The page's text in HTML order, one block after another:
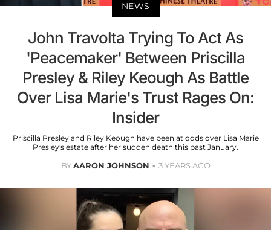
NEWS
John Travolta Trying To Act As
'Peacemaker' Between Priscilla
Presley & Riley Keough As Battle
Over Lisa Marie's Trust Rages On:
Insider
Priscilla Presley and Riley Keough have been at odds over Lisa Marie
Presley's estate after her sudden death this past January.
BYAARON JOHNSON 3 YEARS AGO